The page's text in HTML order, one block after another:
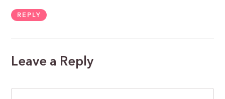
REPLY
Leave a Reply